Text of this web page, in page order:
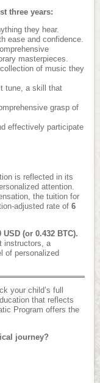
three years:
they hear.
ease and confidence.
masterpieces.
of music they
tune, a skill that
grasp of
effectively participate
is reflected in its
attention.
the tuition for
adjusted rate of 6
(or 0.432 BTC).
instructors, a
of personalized
your child’s full
that reflects
Program offers the
journey?